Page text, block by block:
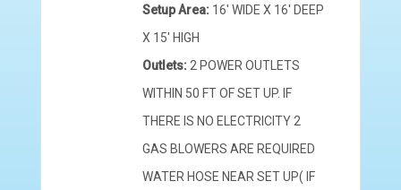
Setup Area: 16' WIDE X 16' DEEP
X 15' HIGH
Outlets: 2 POWER OUTLETS
WITHIN 50 FT OF SET UP. IF
THERE IS NO ELECTRICITY 2
GAS BLOWERS ARE REQUIRED
WATER HOSE NEAR SET UP( IF